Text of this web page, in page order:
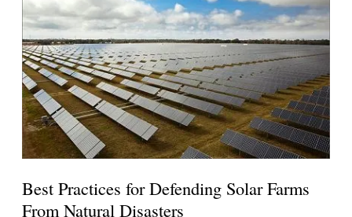
Best Practices for Defending Solar Farms
From Natural Disasters